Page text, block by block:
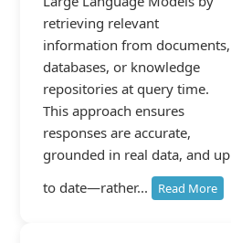
retrieving relevant
information from documents,
databases, or knowledge
repositories at query time.
This approach ensures
responses are accurate,
grounded in real data, and up
to date—rather...
Read More